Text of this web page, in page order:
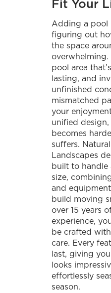
Fit Your
Adding a pool
figuring out
the space
overwhelming.
pool area
lasting, and
unfinished
mismatched
your
unified
becomes
suffers.
Landscapes
built to handle
size,
and
build moving
over 15 years
experience,
be crafted
care. Every
last, giving
looks
effortlessly
season.